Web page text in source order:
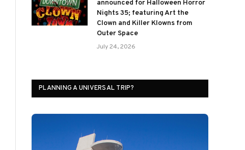
announced for Halloween Horror
Nights 35; featuring Art the
Clown and Killer Klowns from
Outer Space
July 24, 2026
PLANNING A UNIVERSAL TRIP?